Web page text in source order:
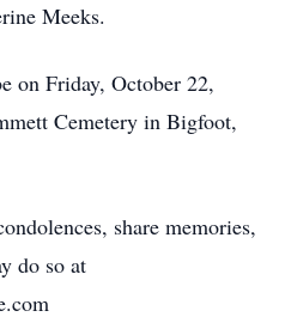
Meeks.
on Friday, October 22,
Cemetery in Bigfoot,
share memories,
do so at